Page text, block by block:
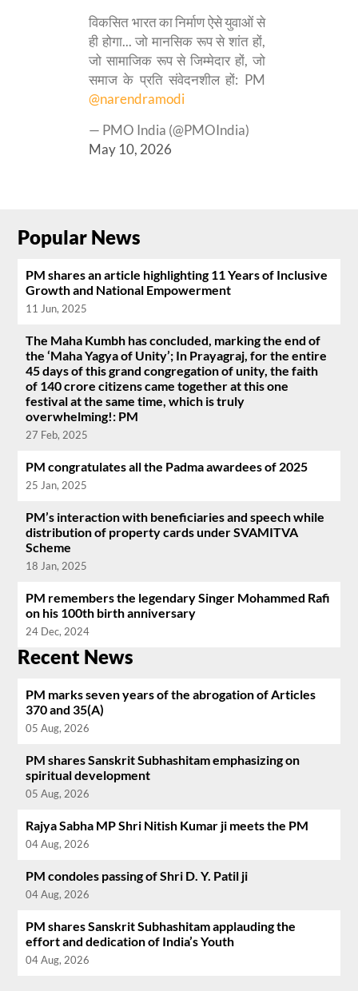
विकसित भारत का निर्माण ऐसे युवाओं से
ही होगा... जो मानसिक रूप से शांत हों,
जो सामाजिक रूप से जिम्मेदार हों, जो
समाज के प्रति संवेदनशील हों: PM
@narendramodi
— PMO India (@PMOIndia)
May 10, 2026
Popular News
PM shares an article highlighting 11 Years of Inclusive
Growth and National Empowerment
11 Jun, 2025
The Maha Kumbh has concluded, marking the end of
the ‘Maha Yagya of Unity’; In Prayagraj, for the entire
45 days of this grand congregation of unity, the faith
of 140 crore citizens came together at this one
festival at the same time, which is truly
overwhelming!: PM
27 Feb, 2025
PM congratulates all the Padma awardees of 2025
25 Jan, 2025
PM’s interaction with beneficiaries and speech while
distribution of property cards under SVAMITVA
Scheme
18 Jan, 2025
PM remembers the legendary Singer Mohammed Rafi
on his 100th birth anniversary
24 Dec, 2024
Recent News
PM marks seven years of the abrogation of Articles
370 and 35(A)
05 Aug, 2026
PM shares Sanskrit Subhashitam emphasizing on
spiritual development
05 Aug, 2026
Rajya Sabha MP Shri Nitish Kumar ji meets the PM
04 Aug, 2026
PM condoles passing of Shri D. Y. Patil ji
04 Aug, 2026
PM shares Sanskrit Subhashitam applauding the
effort and dedication of India’s Youth
04 Aug, 2026